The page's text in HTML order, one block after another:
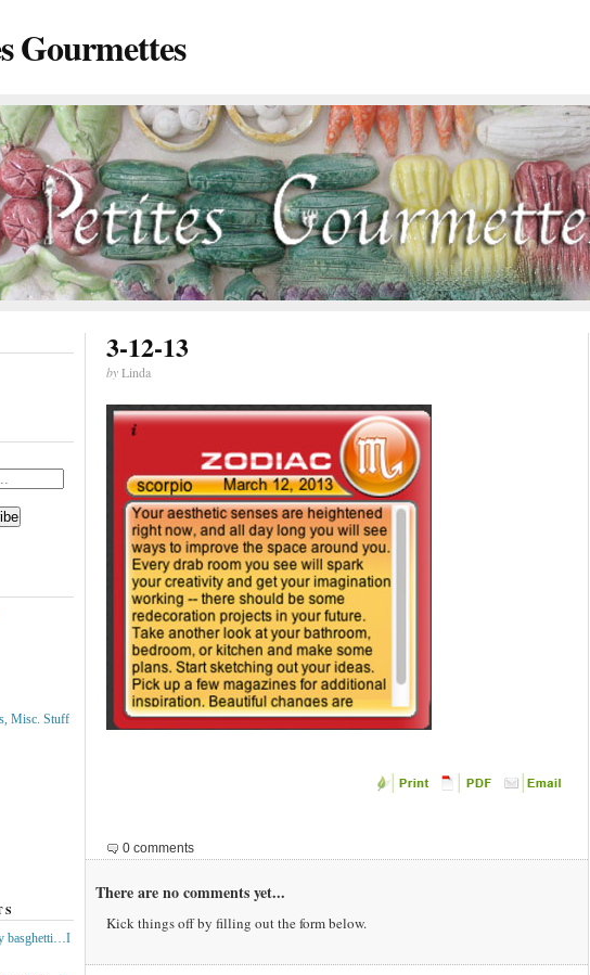
Gourmettes
3-12-13
byLinda
0 comments
There are no comments yet...
Kick things off by filling out the form below.
Misc. Stuff
basghetti…I